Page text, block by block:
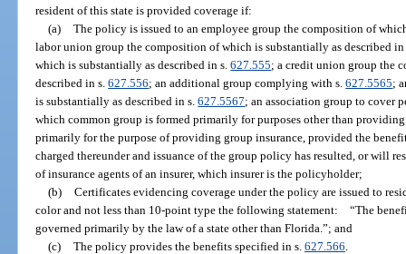
resident of this state is provided coverage if:
(a) The policy is issued to an employee group the composition of
labor union group the composition of which is substantially as described
which is substantially as described in s.627.555; a credit union group the
described in s.627.556; an additional group complying with s.627.5565;
is substantially as described in s.627.5567; an association group to cover
which common group is formed primarily for purposes other than
primarily for the purpose of providing group insurance, provided the
charged thereunder and issuance of the group policy has resulted, or will
of insurance agents of an insurer, which insurer is the policyholder;
(b) Certificates evidencing coverage under the policy are issued to
color and not less than 10-point type the following statement: “The
governed primarily by the law of a state other than Florida.”; and
(c) The policy provides the benefits specified in s. 627.566